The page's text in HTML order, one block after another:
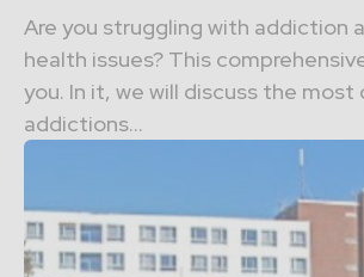
Are you struggling with addiction
health issues? This
you. In it, we will discuss the most
addictions...